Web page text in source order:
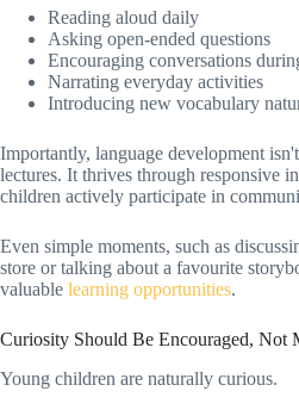
Reading aloud daily
Asking open-ended questions
Encouraging conversations
Narrating everyday activities
Introducing new vocabulary
Importantly, language development
lectures. It thrives through responsive
children actively participate in
Even simple moments, such as
store or talking about a favourite
valuable learning opportunities.
Curiosity Should Be Encouraged, Not
Young children are naturally curious.